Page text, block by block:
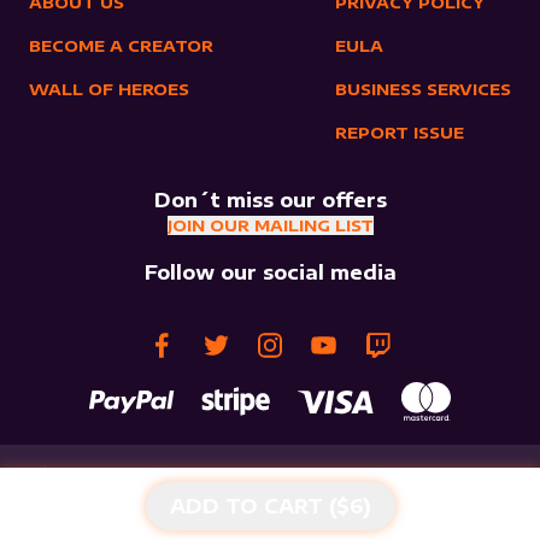
BECOME A CREATOR
WALL OF HEROES
EULA
BUSINESS SERVICES
REPORT ISSUE
Don´t miss our offers
JOIN OUR MAILING LIST
Follow our social media